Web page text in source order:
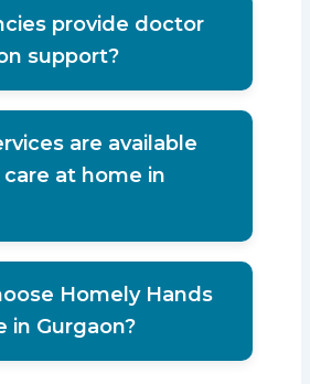
provide doctor
support?
support.
are available
at home in
and full-time nursing
Homely Hands
in Gurgaon?